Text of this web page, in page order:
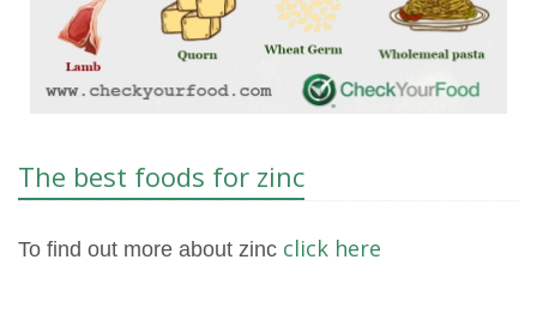
The best foods for zinc
To find out more about zinc click here